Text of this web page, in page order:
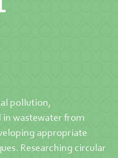
pollution,
wastewater from
appropriate
Researching circular